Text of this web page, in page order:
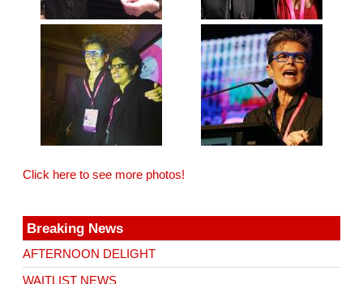
Click here to see more photos!
Breaking News
AFTERNOON DELIGHT
WAITLIST NEWS